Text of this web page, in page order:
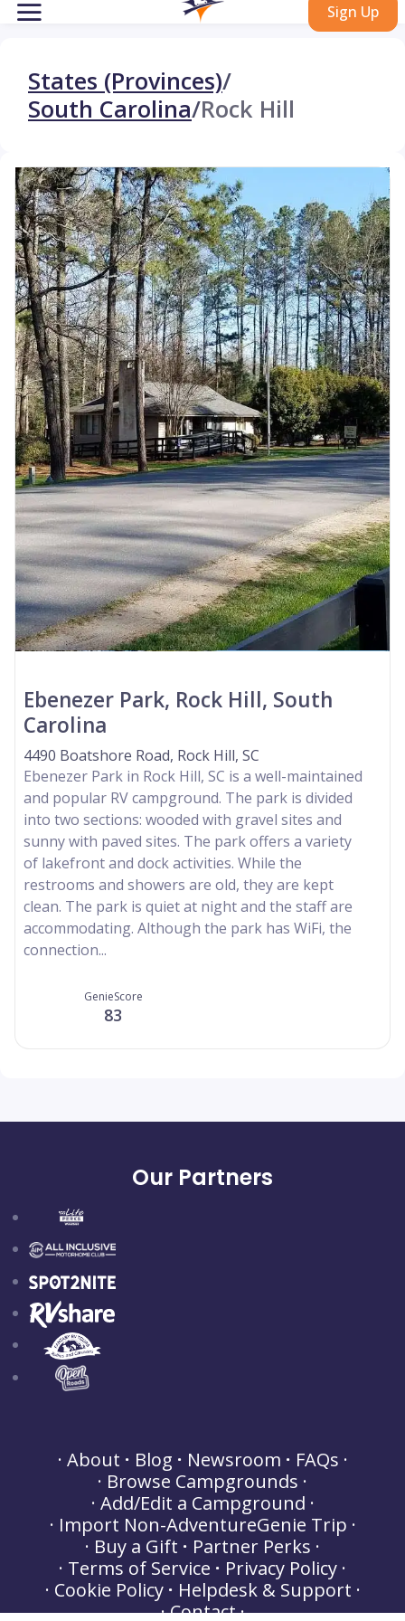
Sign Up
States (Provinces)/
South Carolina/Rock Hill
Ebenezer Park, Rock Hill, South
Carolina
4490 Boatshore Road, Rock Hill, SC
Ebenezer Park in Rock Hill, SC is a well-maintained
and popular RV campground. The park is divided
into two sections: wooded with gravel sites and
sunny with paved sites. The park offers a variety
of lakefront and dock activities. While the
restrooms and showers are old, they are kept
clean. The park is quiet at night and the staff are
accommodating. Although the park has WiFi, the
connection...
GenieScore
83
Our Partners
About Blog Newsroom
FAQs
Browse Campgrounds
Add/Edit a Campground
Import Non-AdventureGenie Trip
Buy a Gift
Partner Perks
Terms of Service
Privacy Policy
Cookie Policy
Helpdesk & Support
Contact